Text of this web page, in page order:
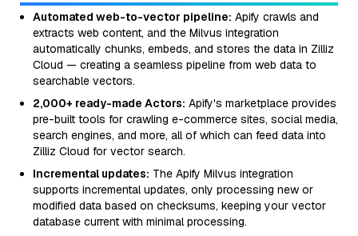
Automated web-to-vector pipeline: Apify crawls and
extracts web content, and the Milvus integration
automatically chunks, embeds, and stores the data in Zilliz
Cloud — creating a seamless pipeline from web data to
searchable vectors.
2,000+ ready-made Actors: Apify's marketplace provides
pre-built tools for crawling e-commerce sites, social media,
search engines, and more, all of which can feed data into
Zilliz Cloud for vector search.
Incremental updates: The Apify Milvus integration
supports incremental updates, only processing new or
modified data based on checksums, keeping your vector
database current with minimal processing.